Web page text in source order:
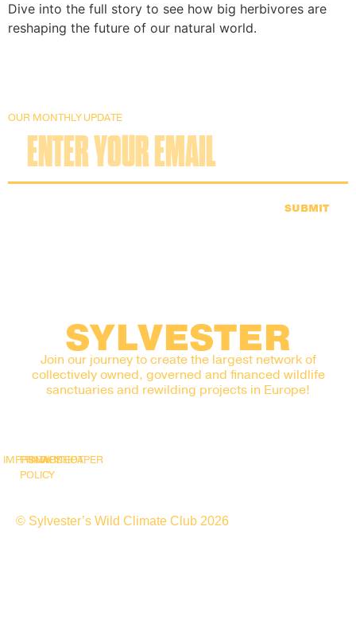
Dive into the full story to see how big herbivores are
reshaping the future of our natural world.
OUR MONTHLY UPDATE
SUBMIT
SYLVESTER
Join our journey to create the largest network of
collectively owned, governed and financed wildlife
sanctuaries and rewilding projects in Europe!
IMPRINT
PRIVACY
POLICY
SNAPSHOT
WHITEPAPER
© Sylvester’s Wild Climate Club 2026